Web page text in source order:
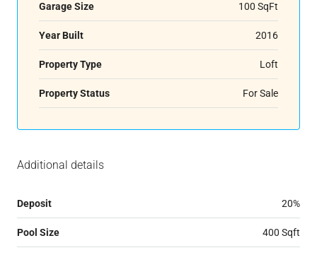
Garage Size 100 SqFt
Year Built 2016
Property Type Loft
Property Status For Sale
Additional details
Deposit 20%
Pool Size 400 Sqft